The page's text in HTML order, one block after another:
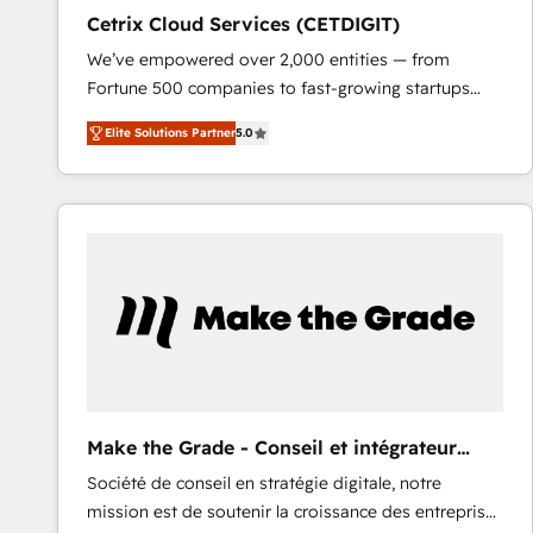
Cetrix Cloud Services (CETDIGIT)
We’ve empowered over 2,000 entities — from
Fortune 500 companies to fast-growing startups
and nonprofits — to streamline operations, scale
revenue, and unlock the full potential of HubSpot.
With deep technical and industry expertise, we fuse
automation, integration, and AI innovation to deliver
and chat agents, predictive automation, and smart
workflows • Salesforce + HubSpot integration •
and CRM migration from any platform •
Client/member portals built on HubSpot • Custom
and complex integrations: SAM.gov, GovWin,
Elite Solutions Partner5.0
Make the Grade - Conseil et intégrateur
HubSpot
Société de conseil en stratégie digitale, notre
mission est de soutenir la croissance des entreprises